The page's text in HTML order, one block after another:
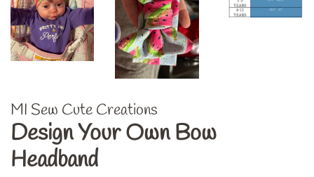
MI Sew Cute Creations
Design Your Own Bow
Headband